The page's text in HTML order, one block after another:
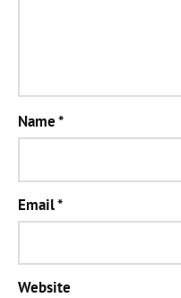
Name*
Email*
Website